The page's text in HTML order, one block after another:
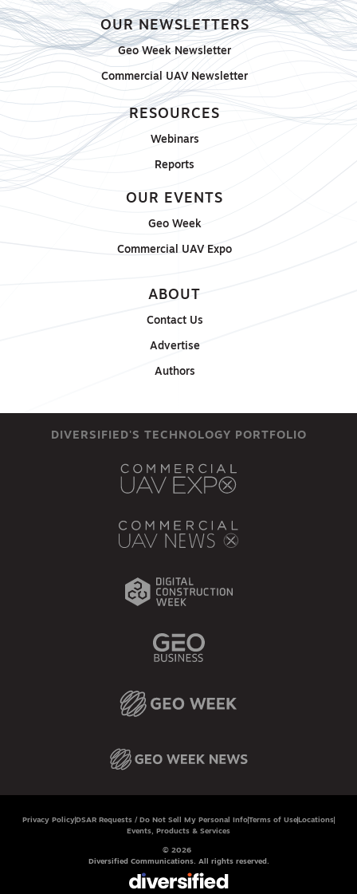
OUR NEWSLETTERS
Geo Week Newsletter
Commercial UAV Newsletter
RESOURCES
Webinars
Reports
OUR EVENTS
Geo Week
Commercial UAV Expo
ABOUT
Contact Us
Advertise
Authors
DIVERSIFIED'S TECHNOLOGY PORTFOLIO
Privacy PolicyDSAR Requests / Do Not Sell My Personal InfoTerms of UseLocations
Events, Products & Services
© 2026
Diversified Communications. All rights reserved.